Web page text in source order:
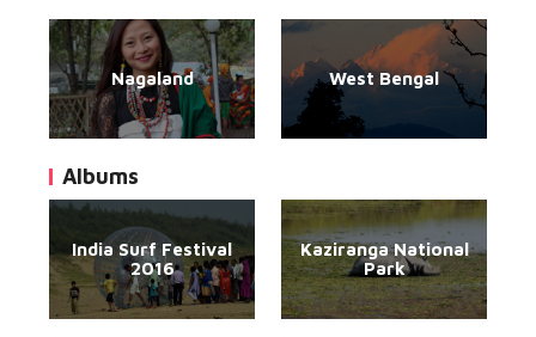
Nagaland West Bengal
Albums
India Surf Festival
2016
Kaziranga National
Park